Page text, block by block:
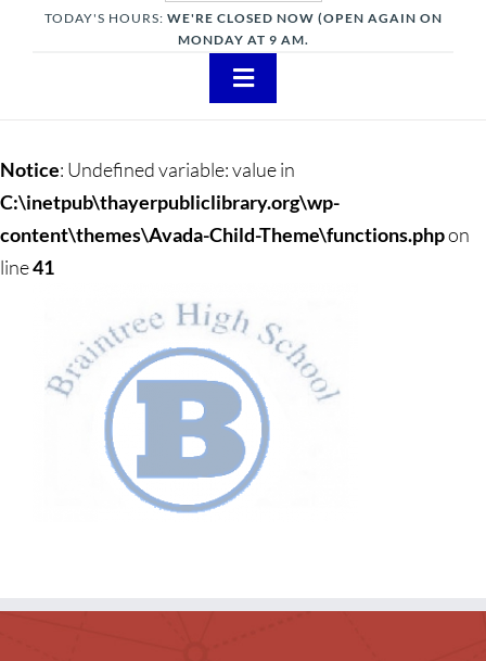
TODAY'S HOURS: WE'RE CLOSED NOW (OPEN AGAIN ON
MONDAY AT 9 AM.
Toggle
Teens
Events & News
Everything TPL
Notice: Undefined variable: value in
C:\inetpub\thayerpubliclibrary.org\wp-
content\themes\Avada-Child-Theme\functions.phpon
line41